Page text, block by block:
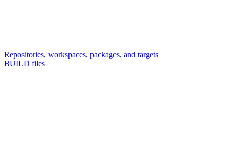
Repositories, workspaces, packages, and targets
BUILD files